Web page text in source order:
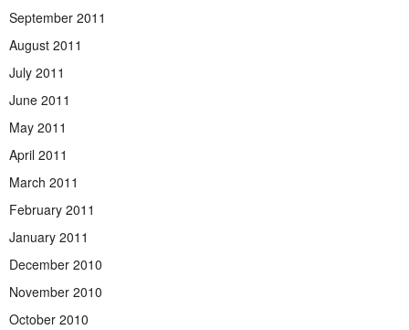
September 2011
August 2011
July 2011
June 2011
May 2011
April 2011
March 2011
February 2011
January 2011
December 2010
November 2010
October 2010